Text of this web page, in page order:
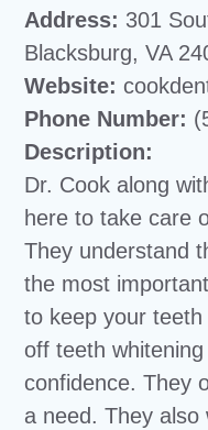
Address: 301
Blacksburg, VA
Website:
Phone Number:
Description:
Dr. Cook along
here to take care
They understand
the most
to keep your
off teeth
confidence. They
a need. They also